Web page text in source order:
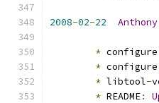
2008-02-22 Anthony
* configure
* configure
* libtool-
* README: